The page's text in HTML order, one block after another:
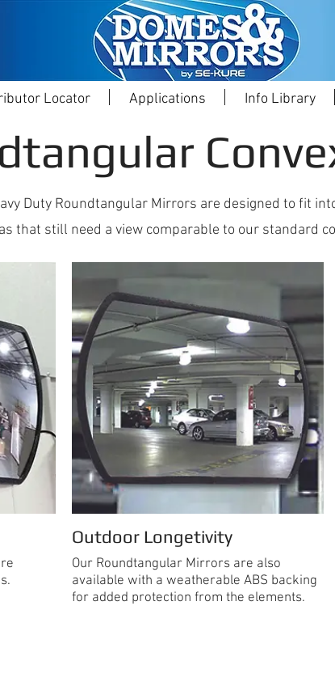
Locator Applications Info Library
Duty Roundtangular Mirrors are designed to fit
that still need a view comparable to our standard
Outdoor Longetivity
Our Roundtangular Mirrors are also
available with a weatherable ABS backing
for added protection from the elements.